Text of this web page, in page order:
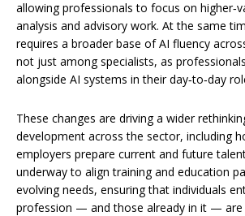
allowing professionals to focus on
analysis and advisory work. At the same
requires a broader base of AI fluency
not just among specialists, as
alongside AI systems in their day‑to‑day
These changes are driving a wider
development across the sector, including
employers prepare current and future
underway to align training and education
evolving needs, ensuring that individuals
profession — and those already in it — are